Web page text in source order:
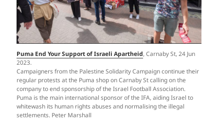
Puma End Your Support of Israeli Apartheid, Carnaby St, 24 Jun
2023.
Campaigners from the Palestine Solidarity Campaign continue their
regular protests at the Puma shop on Carnaby St calling on the
company to end sponsorship of the Israel Football Association.
Puma is the main international sponsor of the IFA, aiding Israel to
whitewash its human rights abuses and normalising the illegal
settlements. Peter Marshall